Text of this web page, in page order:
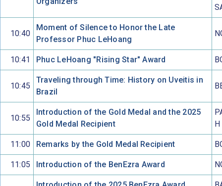
10:40
Moment of Silence to Honor the Late
Professor Phuc LeHoang
10:41 Phuc LeHoang "Rising Star" Award
10:45
Traveling through Time: History on Uveitis in
Brazil
10:55
Introduction of the Gold Medal and the 2025
Gold Medal Recipient
H
11:00 Remarks by the Gold Medal Recipient
11:05 Introduction of the BenEzra Award